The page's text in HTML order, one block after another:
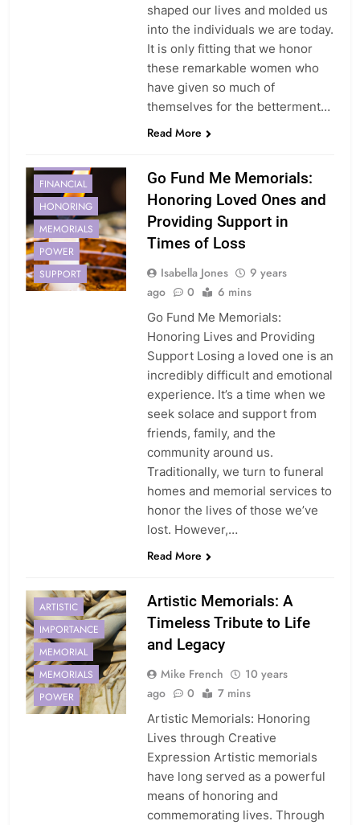
shaped our lives and molded us
into the individuals we are today.
It is only fitting that we honor
these remarkable women who
have given so much of
themselves for the betterment…
Read More
FINANCIAL
HONORING
MEMORIALS
POWER
SUPPORT
Go Fund Me Memorials:
Honoring Loved Ones and
Providing Support in
Times of Loss
Isabella Jones
9 years
ago
0 6 mins
Go Fund Me Memorials:
Honoring Lives and Providing
Support Losing a loved one is an
incredibly difficult and emotional
experience. It’s a time when we
seek solace and support from
friends, family, and the
community around us.
Traditionally, we turn to funeral
homes and memorial services to
honor the lives of those we’ve
lost. However,…
Read More
ARTISTIC
IMPORTANCE
MEMORIAL
MEMORIALS
POWER
Artistic Memorials: A
Timeless Tribute to Life
and Legacy
Mike French
10 years
ago
0 7 mins
Artistic Memorials: Honoring
Lives through Creative
Expression Artistic memorials
have long served as a powerful
means of honoring and
commemorating lives. Through